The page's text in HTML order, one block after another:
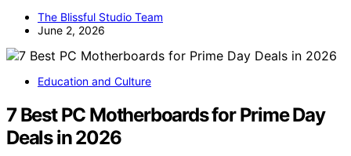
The Blissful Studio Team
June 2, 2026
Education and Culture
7 Best PC Motherboards for Prime Day
Deals in 2026